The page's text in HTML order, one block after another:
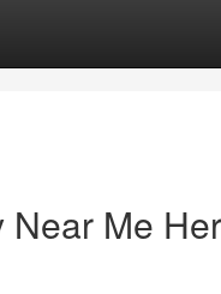
Near Me